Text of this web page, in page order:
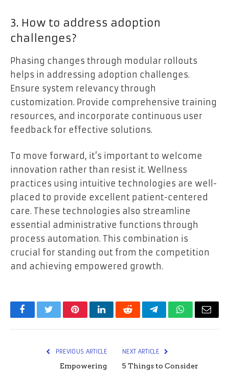
3. How to address adoption
challenges?
Phasing changes through modular rollouts
helps in addressing adoption challenges.
Ensure system relevancy through
customization. Provide comprehensive training
resources, and incorporate continuous user
feedback for effective solutions.
To move forward, it’s important to welcome
innovation rather than resist it. Wellness
practices using intuitive technologies are well-
placed to provide excellent patient-centered
care. These technologies also streamline
essential administrative functions through
process automation. This combination is
crucial for standing out from the competition
and achieving empowered growth.
FacebookTwitterPinterestLinkedInRedditTelegramWhatsApp
Email
PREVIOUS ARTICLE
Empowering
NEXT ARTICLE
5 Things to Consider